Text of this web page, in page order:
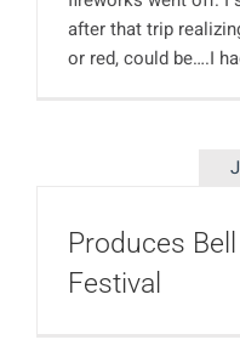
after that trip
or red, could be….I
Produces
Festival